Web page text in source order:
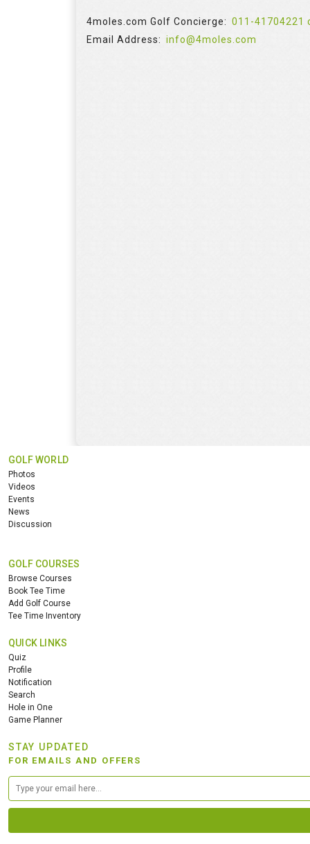
4moles.com Golf Concierge: 011-41704221
Email Address: info@4moles.com
GOLF WORLD
Photos
Videos
Events
News
Discussion
GOLF COURSES
Browse Courses
Book Tee Time
Add Golf Course
Tee Time Inventory
QUICK LINKS
Quiz
Profile
Notification
Search
Hole in One
Game Planner
STAY UPDATED
FOR EMAILS AND OFFERS